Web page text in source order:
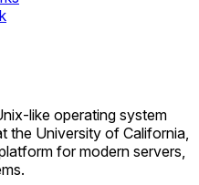
like operating system
the University of California,
for modern servers,